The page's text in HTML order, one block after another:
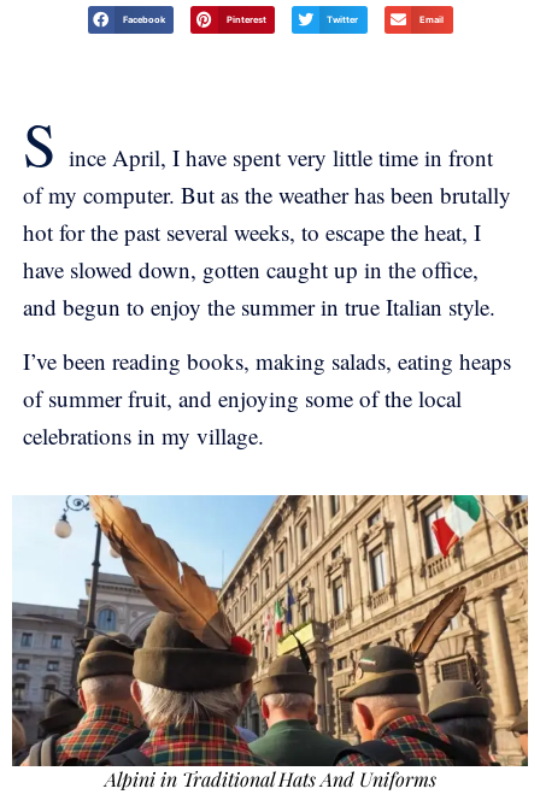
Facebook Pinterest Twitter Email
S ince April, I have spent very little time in front
of my computer. But as the weather has been brutally
hot for the past several weeks, to escape the heat, I
have slowed down, gotten caught up in the office,
and begun to enjoy the summer in true Italian style.
I’ve been reading books, making salads, eating heaps
of summer fruit, and enjoying some of the local
celebrations in my village.
Alpini in Traditional Hats And Uniforms